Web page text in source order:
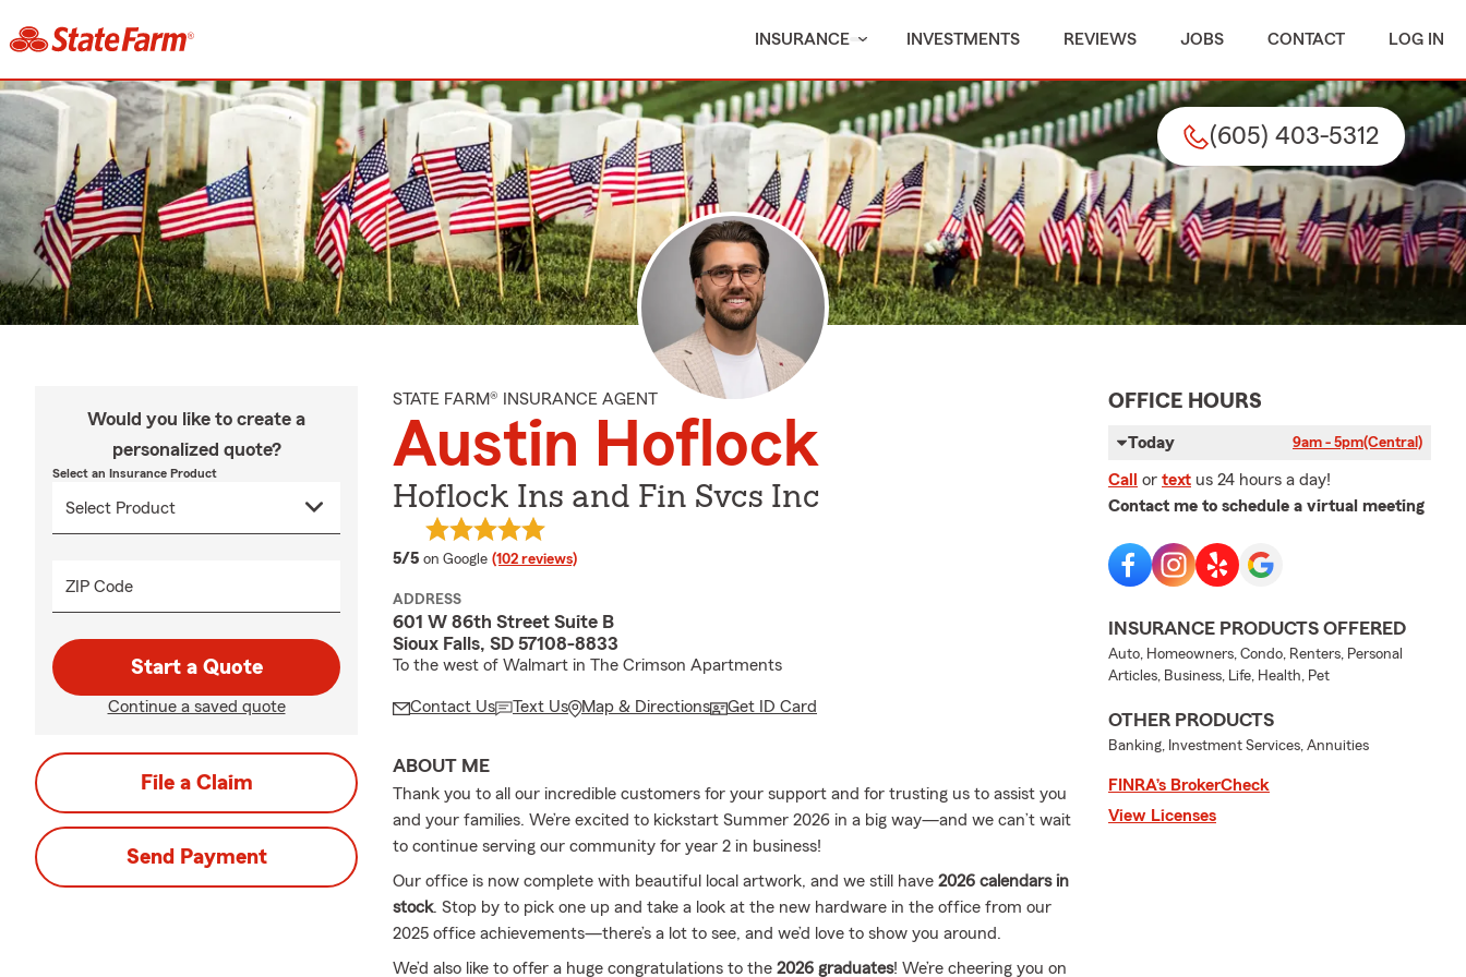
INSURANCE INVESTMENTS REVIEWS JOBS CONTACT LOG IN
(605) 403-5312
Would you like to create a
personalized quote?
Select an Insurance Product
ZIP Code
Start a Quote
Continue a saved quote
File a Claim
Send Payment
STATE FARM® INSURANCE AGENT
Austin Hoflock
Hoflock Ins and Fin Svcs Inc
5/5 average rating
on Google (102 reviews)
ADDRESS
601 W 86th Street Suite B
Sioux Falls, SD 57108-8833
To the west of Walmart in The Crimson Apartments
Contact Us Text Us Map & Directions Get ID Card
ABOUT ME
Thank you to all our incredible customers for your support and for trusting us to assist you
and your families. We’re excited to kickstart Summer 2026 in a big way—and we can’t wait
to continue serving our community for year 2 in business!
Our office is now complete with beautiful local artwork, and we still have 2026 calendars in
stock. Stop by to pick one up and take a look at the new hardware in the office from our
2025 office achievements—there’s a lot to see, and we’d love to show you around.
We’d also like to offer a huge congratulations to the 2026 graduates! We’re cheering you on
OFFICE HOURS
Today 9am - 5pm(Central)
Call or text us 24 hours a day!
Contact me to schedule a virtual meeting
INSURANCE PRODUCTS OFFERED
Auto, Homeowners, Condo, Renters, Personal
Articles, Business, Life, Health, Pet
OTHER PRODUCTS
Banking, Investment Services, Annuities
FINRA’s BrokerCheck
View Licenses